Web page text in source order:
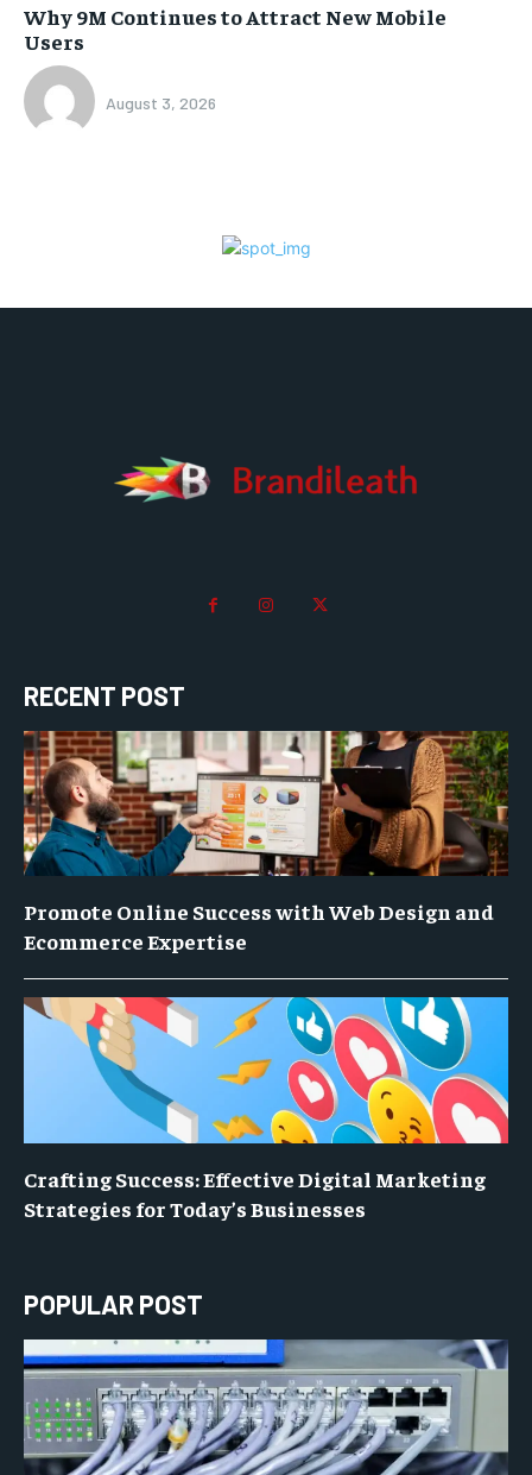
Why 9M Continues to Attract New Mobile
Users
August 3, 2026
RECENT POST
Promote Online Success with Web Design and
Ecommerce Expertise
Crafting Success: Effective Digital Marketing
Strategies for Today’s Businesses
POPULAR POST